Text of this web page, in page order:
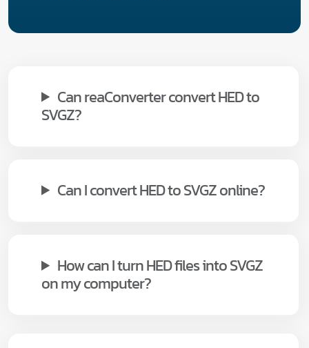
Can reaConverter convert HED to
SVGZ?
Can I convert HED to SVGZ online?
How can I turn HED files into SVGZ
on my computer?